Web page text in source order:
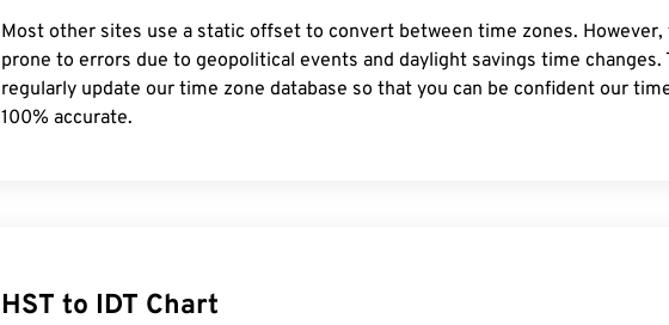
Most other sites use a static offset to convert between time zones.
prone to errors due to geopolitical events and daylight savings time changes.
regularly update our time zone database so that you can be confident our
100% accurate.
HST to IDT Chart